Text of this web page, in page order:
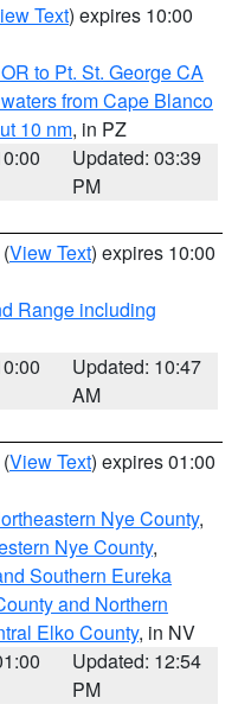
Text) expires 10:00
to Pt. St. George CA
from Cape Blanco
10 nm, in PZ
Updated: 03:39
PM
(View Text) expires 10:00
Range including
Updated: 10:47
AM
(View Text) expires 01:00
Nye County,
Nye County,
Southern Eureka
and Northern
Elko County, in NV
Updated: 12:54
PM